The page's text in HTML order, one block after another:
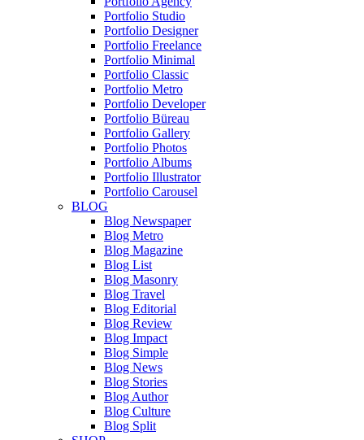
Portfolio Studio
Portfolio Designer
Portfolio Freelance
Portfolio Minimal
Portfolio Classic
Portfolio Metro
Portfolio Developer
Portfolio Büreau
Portfolio Gallery
Portfolio Photos
Portfolio Albums
Portfolio Illustrator
Portfolio Carousel
BLOG
Blog Newspaper
Blog Metro
Blog Magazine
Blog List
Blog Masonry
Blog Travel
Blog Editorial
Blog Review
Blog Impact
Blog Simple
Blog News
Blog Stories
Blog Author
Blog Culture
Blog Split